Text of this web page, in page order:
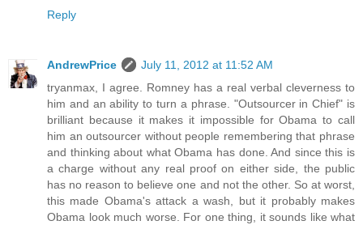
Reply
AndrewPrice
July 11, 2012 at 11:52 AM
tryanmax, I agree. Romney has a real verbal cleverness to
him and an ability to turn a phrase. "Outsourcer in Chief" is
brilliant because it makes it impossible for Obama to call
him an outsourcer without people remembering that phrase
and thinking about what Obama has done. And since this is
a charge without any real proof on either side, the public
has no reason to believe one and not the other. So at worst,
this made Obama's attack a wash, but it probably makes
Obama look much worse. For one thing, it sounds like what